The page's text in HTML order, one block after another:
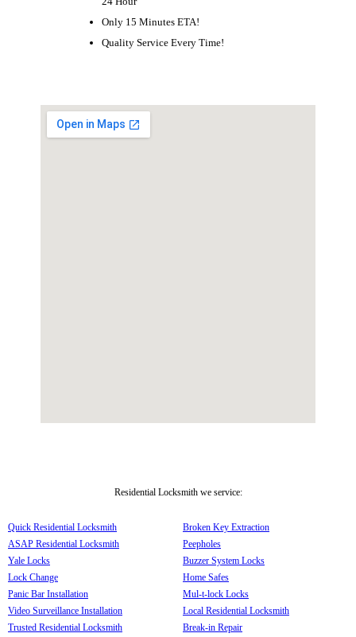
Only 15 Minutes ETA!
Quality Service Every Time!
Residential Locksmith we service:
Quick Residential Locksmith
ASAP Residential Locksmith
Yale Locks
Lock Change
Panic Bar Installation
Video Surveillance Installation
Trusted Residential Locksmith
Broken Key Extraction
Peepholes
Buzzer System Locks
Home Safes
Mul-t-lock Locks
Local Residential Locksmith
Break-in Repair